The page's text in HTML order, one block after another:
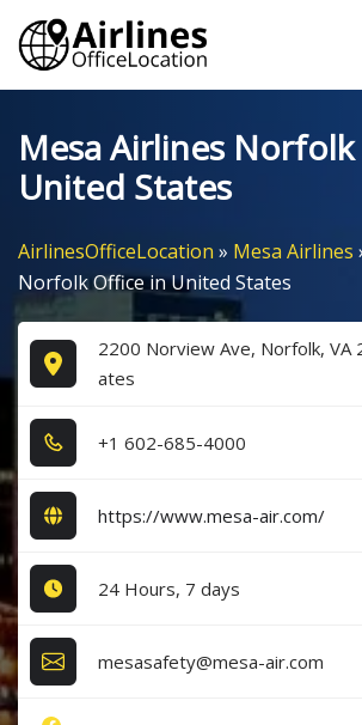
Skip
content
Mesa Airlines
United States
AirlinesOfficeLocation » Mesa Airlines
Norfolk Office in United States
2200 Norview Ave, Norfolk, VA
ates
+1​ 6​0​2​-6​8​5​-4​0​0​0​
https://www.mesa-air.com/
24 Hours, 7 days
mesasafety@mesa-air.com